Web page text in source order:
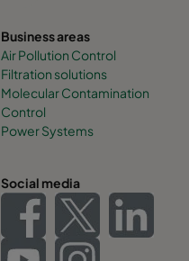
Business areas
Air Pollution Control
Filtration solutions
Molecular Contamination
Control
Power Systems
Social media